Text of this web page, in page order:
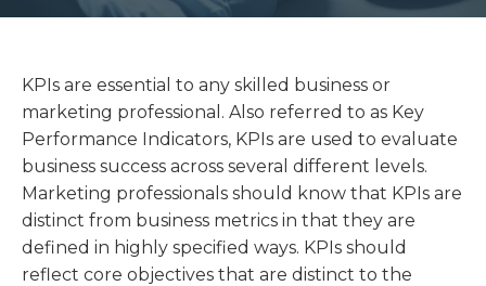
KPIs are essential to any skilled business or
marketing professional. Also referred to as Key
Performance Indicators, KPIs are used to evaluate
business success across several different levels.
Marketing professionals should know that KPIs are
distinct from business metrics in that they are
defined in highly specified ways. KPIs should
reflect core objectives that are distinct to the